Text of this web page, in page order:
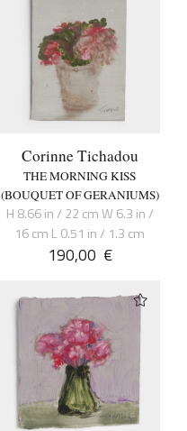
Corinne Tichadou
THE MORNING KISS
(BOUQUET OF GERANIUMS)
H 8.66 in / 22 cm W 6.3 in /
16 cm L 0.51 in / 1.3 cm
190,00 €